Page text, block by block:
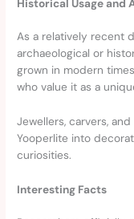
Historical Usage and
As a relatively recent
archaeological or
grown in modern
who value it as a
Jewellers, carvers,
Yooperlite into
curiosities.
Interesting Facts